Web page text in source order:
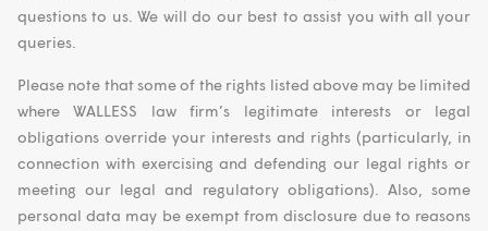
questions to us. We will do our best to assist you with all your
queries.
Please note that some of the rights listed above may be limited
where WALLESS law firm’s legitimate interests or legal
obligations override your interests and rights (particularly, in
connection with exercising and defending our legal rights or
meeting our legal and regulatory obligations). Also, some
personal data may be exempt from disclosure due to reasons